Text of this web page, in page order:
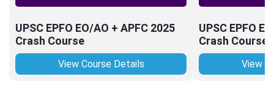
UPSC EPFO EO/AO + APFC 2025
Crash Course
View Course Details
UPSC EPFO
Crash Course
View